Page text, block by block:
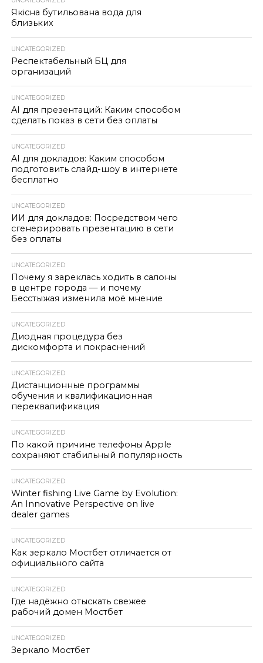
Якісна бутильована вода для
близьких
UNCATEGORIZED
Респектабельный БЦ для
организаций
UNCATEGORIZED
AI для презентаций: Каким способом
сделать показ в сети без оплаты
UNCATEGORIZED
AI для докладов: Каким способом
подготовить слайд-шоу в интернете
бесплатно
UNCATEGORIZED
ИИ для докладов: Посредством чего
сгенерировать презентацию в сети
без оплаты
UNCATEGORIZED
Почему я зареклась ходить в салоны
в центре города — и почему
Бесстыжая изменила моё мнение
UNCATEGORIZED
Диодная процедура без
дискомфорта и покраснений
UNCATEGORIZED
Дистанционные программы
обучения и квалификационная
переквалификация
UNCATEGORIZED
По какой причине телефоны Apple
сохраняют стабильный популярность
UNCATEGORIZED
Winter fishing Live Game by Evolution:
An Innovative Perspective on live
dealer games
UNCATEGORIZED
Как зеркало Мостбет отличается от
официального сайта
UNCATEGORIZED
Где надёжно отыскать свежее
рабочий домен Мостбет
UNCATEGORIZED
Зеркало Мостбет